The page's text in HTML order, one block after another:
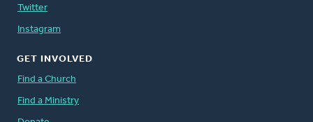
Twitter
Instagram
GET INVOLVED
Find a Church
Find a Ministry